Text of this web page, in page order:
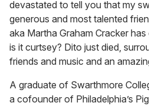
devastated to tell you that my
generous and most talented
aka Martha Graham Cracker
is it curtsey? Dito just died,
friends and music and an
A graduate of Swarthmore
a cofounder of Philadelphia’s